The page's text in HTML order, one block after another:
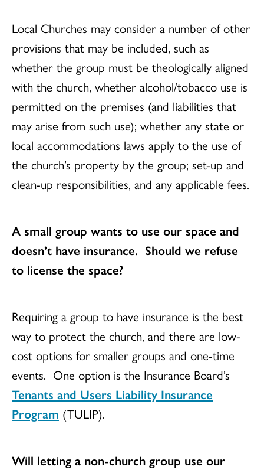
Local Churches may consider a number of other
provisions that may be included, such as
whether the group must be theologically aligned
with the church, whether alcohol/tobacco use is
permitted on the premises (and liabilities that
may arise from such use); whether any state or
local accommodations laws apply to the use of
the church’s property by the group; set-up and
clean-up responsibilities, and any applicable fees.
A small group wants to use our space and
doesn’t have insurance. Should we refuse
to license the space?
Requiring a group to have insurance is the best
way to protect the church, and there are low-
cost options for smaller groups and one-time
events. One option is the Insurance Board’s
Tenants and Users Liability Insurance
Program (TULIP).
Will letting a non-church group use our